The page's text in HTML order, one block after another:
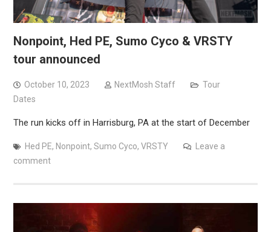
Nonpoint, Hed PE, Sumo Cyco & VRSTY
tour announced
October 10, 2023 NextMosh Staff
Tour
Dates
The run kicks off in Harrisburg, PA at the start of December
Hed PE, Nonpoint, Sumo Cyco, VRSTY
Leave a
comment